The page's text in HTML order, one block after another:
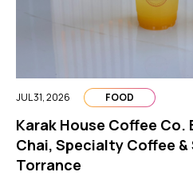
JUL 31, 2026 FOOD
Karak House Coffee Co.
Chai, Specialty Coffee
Torrance